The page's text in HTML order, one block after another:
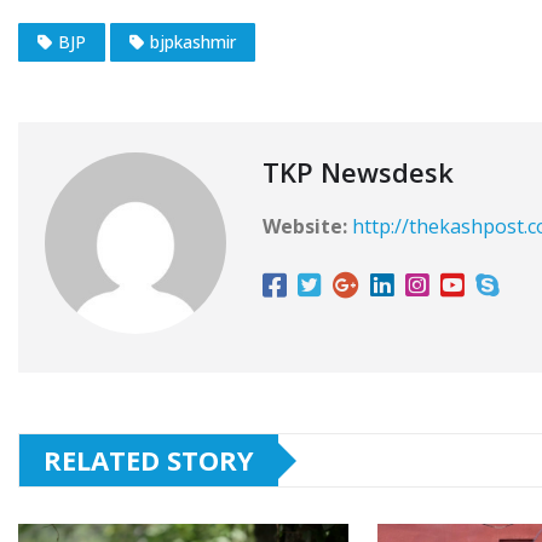
BJP bjpkashmir
TKP Newsdesk
Website: http://
RELATED STORY